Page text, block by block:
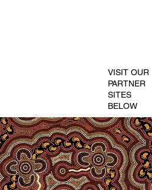
VISIT OUR
PARTNER
SITES
BELOW